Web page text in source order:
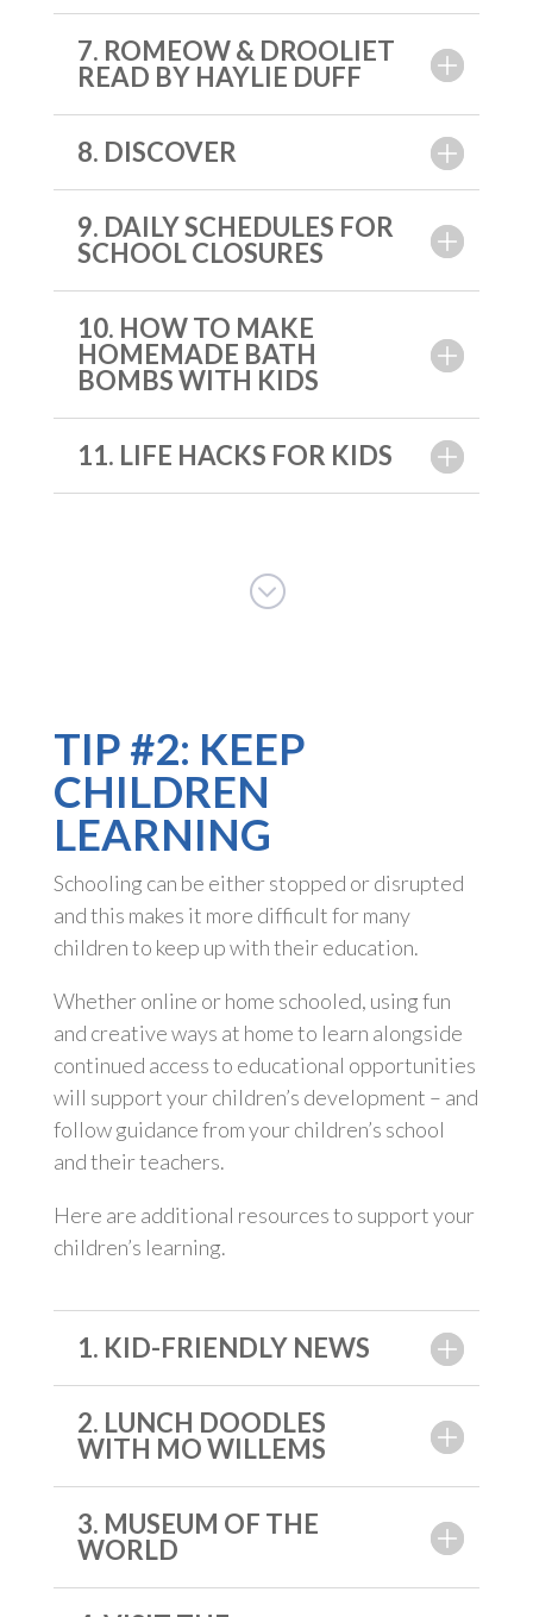
7. ROMEOW & DROOLIET
READ BY HAYLIE DUFF
8. DISCOVER
9. DAILY SCHEDULES FOR
SCHOOL CLOSURES
10. HOW TO MAKE
HOMEMADE BATH
BOMBS WITH KIDS
11. LIFE HACKS FOR KIDS
;
TIP #2: KEEP
CHILDREN
LEARNING
Schooling can be either stopped or disrupted
and this makes it more difficult for many
children to keep up with their education.
Whether online or home schooled, using fun
and creative ways at home to learn alongside
continued access to educational opportunities
will support your children’s development – and
follow guidance from your children’s school
and their teachers.
Here are additional resources to support your
children’s learning.
1. KID-FRIENDLY NEWS
2. LUNCH DOODLES
WITH MO WILLEMS
3. MUSEUM OF THE
WORLD